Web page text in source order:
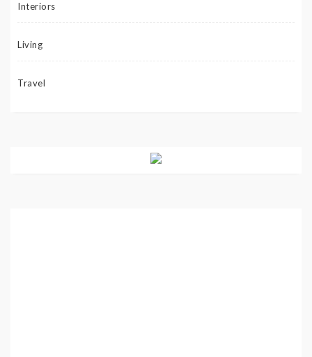
Interiors
Living
Travel